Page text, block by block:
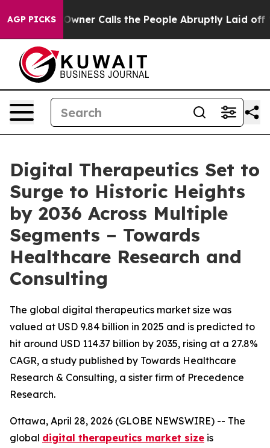
AGP PICKS
Calls the People Abruptly Laid off “Simply a Math
Digital Therapeutics Set to
Surge to Historic Heights
by 2036 Across Multiple
Segments – Towards
Healthcare Research and
Consulting
The global digital therapeutics market size was
valued at USD 9.84 billion in 2025 and is predicted to
hit around USD 114.37 billion by 2035, rising at a 27.8%
CAGR, a study published by Towards Healthcare
Research & Consulting, a sister firm of Precedence
Research.
Ottawa, April 28, 2026 (GLOBE NEWSWIRE) -- The
global digital therapeutics market size is